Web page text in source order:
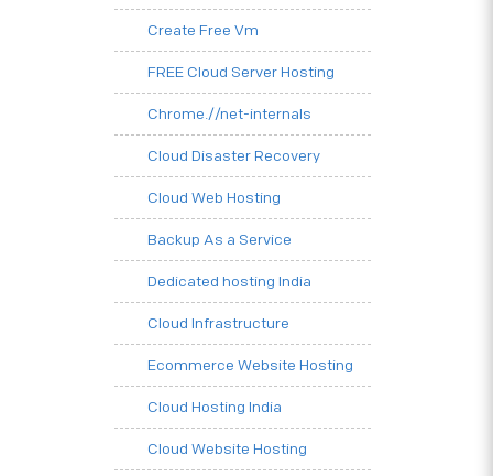
Create Free Vm
FREE Cloud Server Hosting
Chrome.//net-internals
Cloud Disaster Recovery
Cloud Web Hosting
Backup As a Service
Dedicated hosting India
Cloud Infrastructure
Ecommerce Website Hosting
Cloud Hosting India
Cloud Website Hosting